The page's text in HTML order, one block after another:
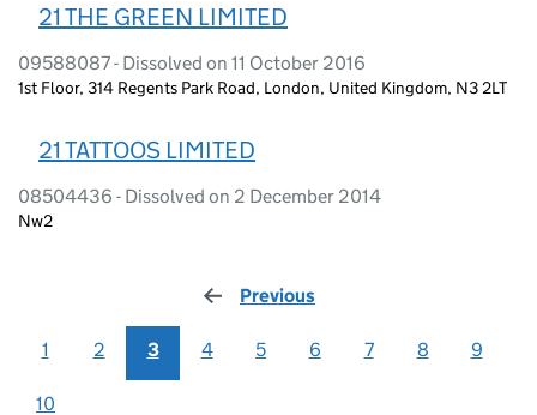
21 THE GREEN LIMITED
09588087 - Dissolved on 11 October 2016
1st Floor, 314 Regents Park Road, London, United Kingdom, N3 2LT
21 TATTOOS LIMITED
08504436 - Dissolved on 2 December 2014
Nw2
Previous
1 2 3 4 5 6 7 8 9
10